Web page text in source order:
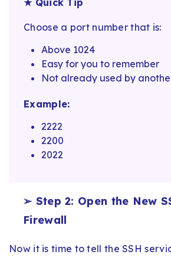
Choose a port number that is:
Above 1024
Easy for you to remember
Not already used by
Example:
2222
2200
2022
➢ Step 2: Open the New
Firewall
Now it is time to tell the SSH